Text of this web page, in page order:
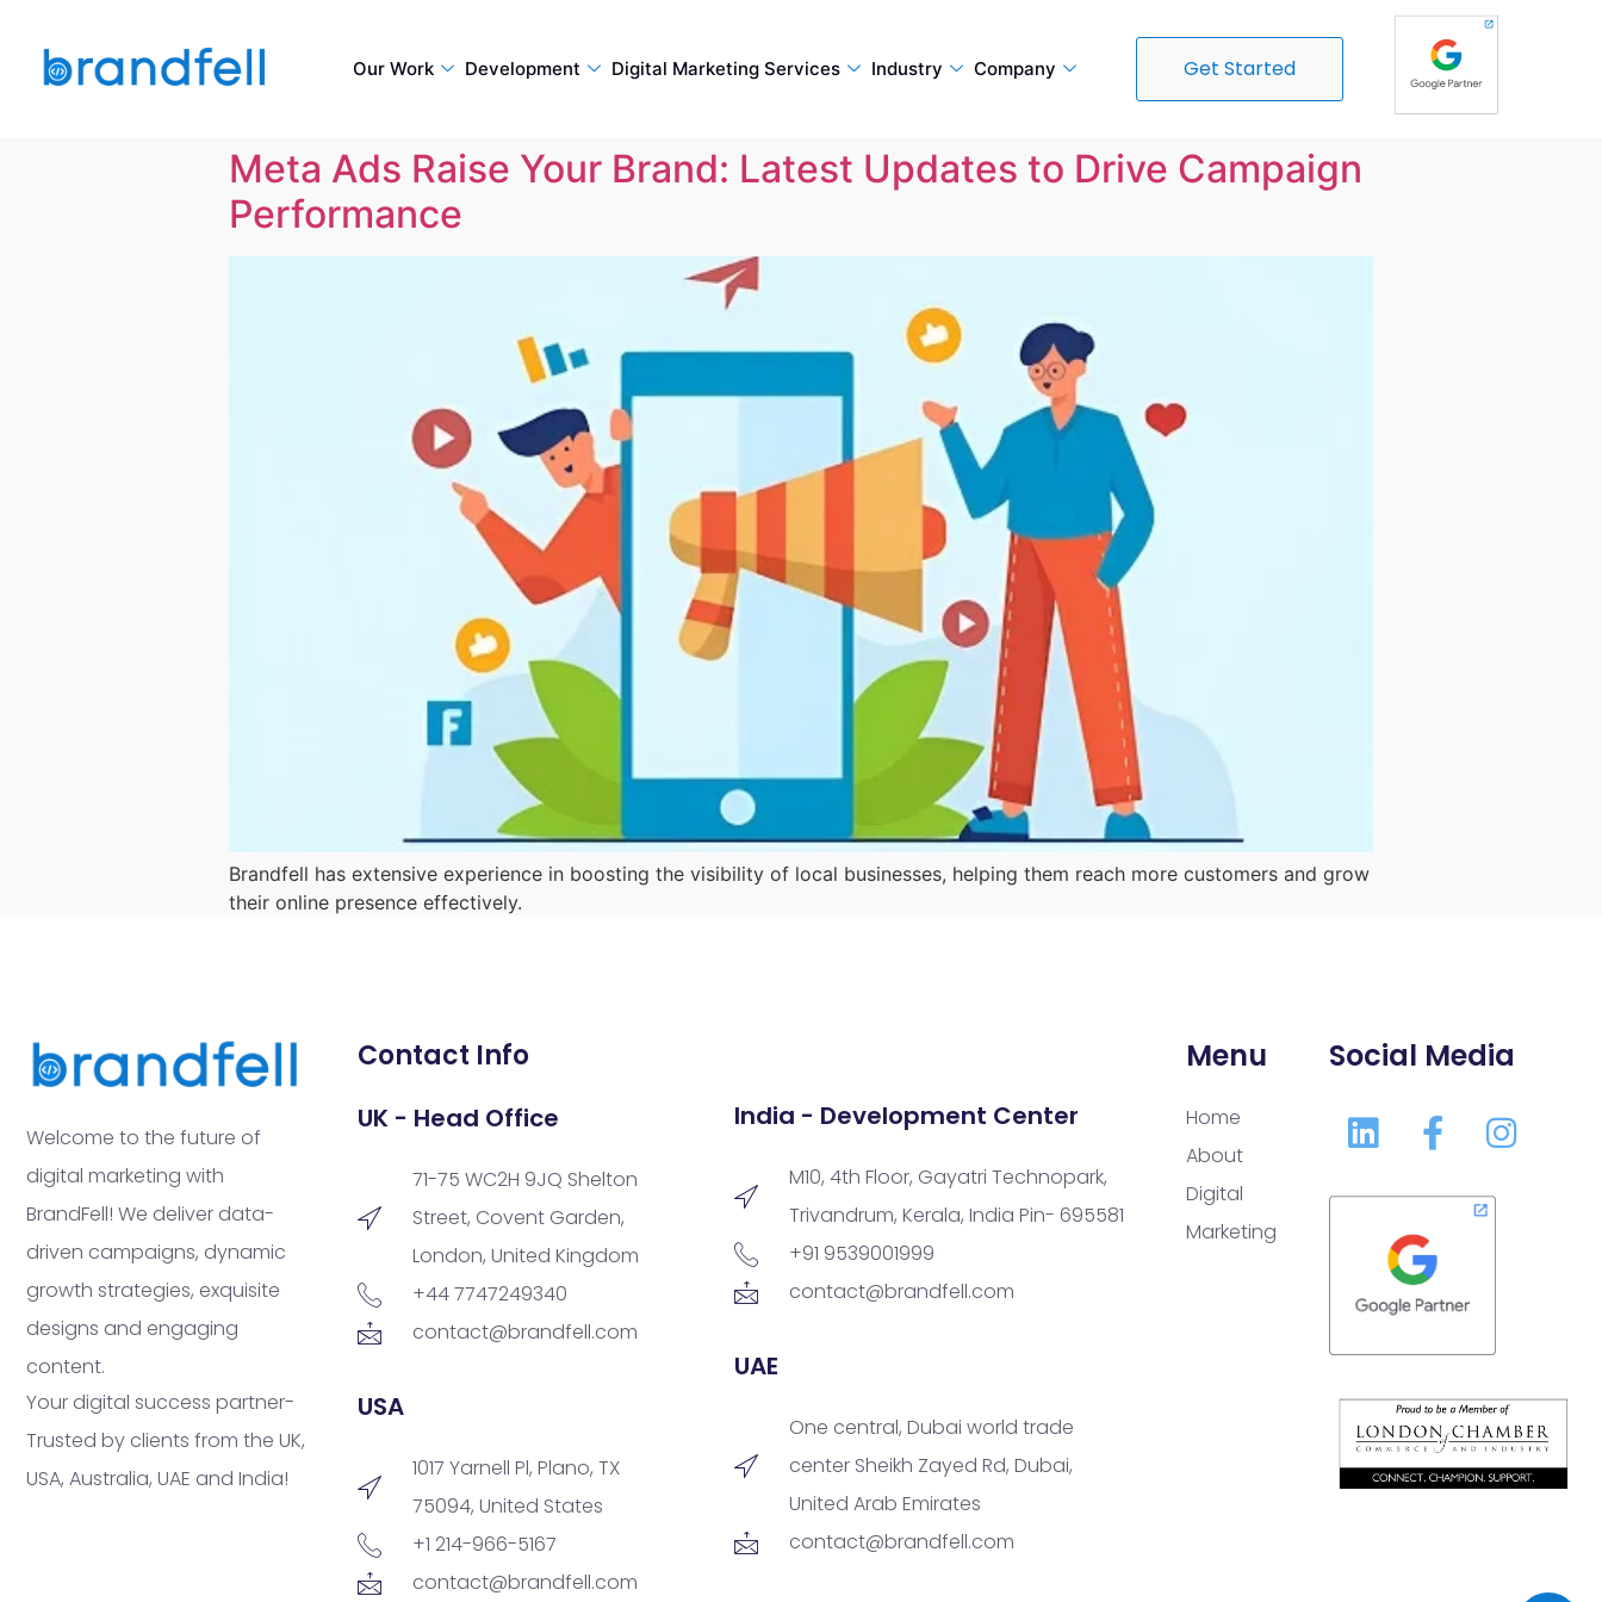
Our Work Development Digital Marketing Services Industry Company Get Started
Meta Ads Raise Your Brand: Latest Updates to Drive Campaign
Performance
Brandfell has extensive experience in boosting the visibility of local businesses, helping them reach more customers and grow
their online presence effectively.
Welcome to the future of
digital marketing with
BrandFell! We deliver data-
driven campaigns, dynamic
growth strategies, exquisite
designs and engaging
content.
Your digital success partner-
Trusted by clients from the UK,
USA, Australia, UAE and India!
Contact Info
UK - Head Office
71-75 WC2H 9JQ Shelton
Street, Covent Garden,
London, United Kingdom
+44 7747249340
contact@brandfell.com
USA
1017 Yarnell Pl, Plano, TX
75094, United States
+1 214-966-5167
contact@brandfell.com
India - Development Center
M10, 4th Floor, Gayatri Technopark,
Trivandrum, Kerala, India Pin- 695581
+91 9539001999
contact@brandfell.com
UAE
One central, Dubai world trade
center Sheikh Zayed Rd, Dubai,
United Arab Emirates
contact@brandfell.com
Menu
Home
About
Digital
Marketing
Social Media